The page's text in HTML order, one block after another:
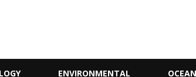
ENVIRONMENTAL